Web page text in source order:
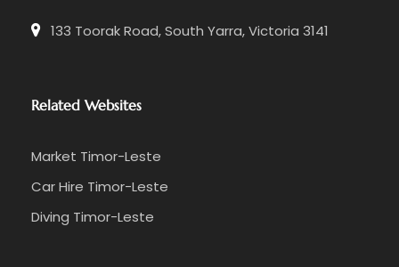
133 Toorak Road, South Yarra, Victoria 3141
Related Websites
Market Timor-Leste
Car Hire Timor-Leste
Diving Timor-Leste